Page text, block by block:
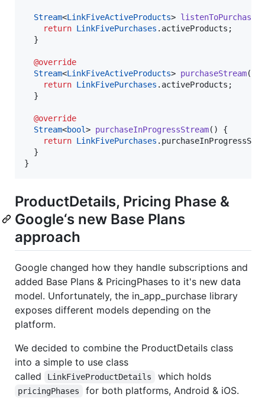
Stream<LinkFiveActiveProducts> listenToPurchases
return LinkFivePurchases .activeProducts;
  }
@override
Stream<LinkFiveActiveProducts> purchaseStream() {
return LinkFivePurchases .activeProducts;
  }
@override
Stream<bool> purchaseInProgressStream() {
return LinkFivePurchases
  }
}
ProductDetails, Pricing Phase &
Google‘s new Base Plans
approach
Google changed how they handle subscriptions and
added Base Plans & PricingPhases to it's new data
model. Unfortunately, the in_app_purchase library
exposes different models depending on the
platform.
We decided to combine the ProductDetails class
into a simple to use class
called
LinkFiveProductDetails which holds
pricingPhases for both platforms, Android & iOS.